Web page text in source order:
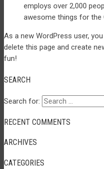
employs over 2,000
awesome things for the
As a new WordPress user,
delete this page and create
fun!
SEARCH
Search for:
RECENT COMMENTS
ARCHIVES
CATEGORIES